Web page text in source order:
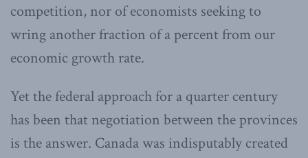
competition, nor of economists seeking to
wring another fraction of a percent from our
economic growth rate.
Yet the federal approach for a quarter century
has been that negotiation between the provinces
is the answer. Canada was indisputably created